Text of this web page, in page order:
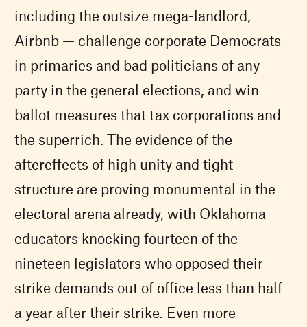
including the outsize mega-landlord,
Airbnb — challenge corporate Democrats
in primaries and bad politicians of any
party in the general elections, and win
ballot measures that tax corporations and
the superrich. The evidence of the
aftereffects of high unity and tight
structure are proving monumental in the
electoral arena already, with Oklahoma
educators knocking fourteen of the
nineteen legislators who opposed their
strike demands out of office less than half
a year after their strike. Even more